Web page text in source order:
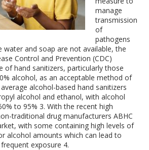
manage
transmission
of
pathogens
water and soap are not available, the
Control and Prevention (CDC)
of hand sanitizers, particularly those
alcohol, as an acceptable method of
alcohol-based hand sanitizers
alcohol and ethanol, with alcohol
to 95% 3. With the recent high
traditional drug manufacturers ABHC
with some containing high levels of
alcohol amounts which can lead to
exposure 4.